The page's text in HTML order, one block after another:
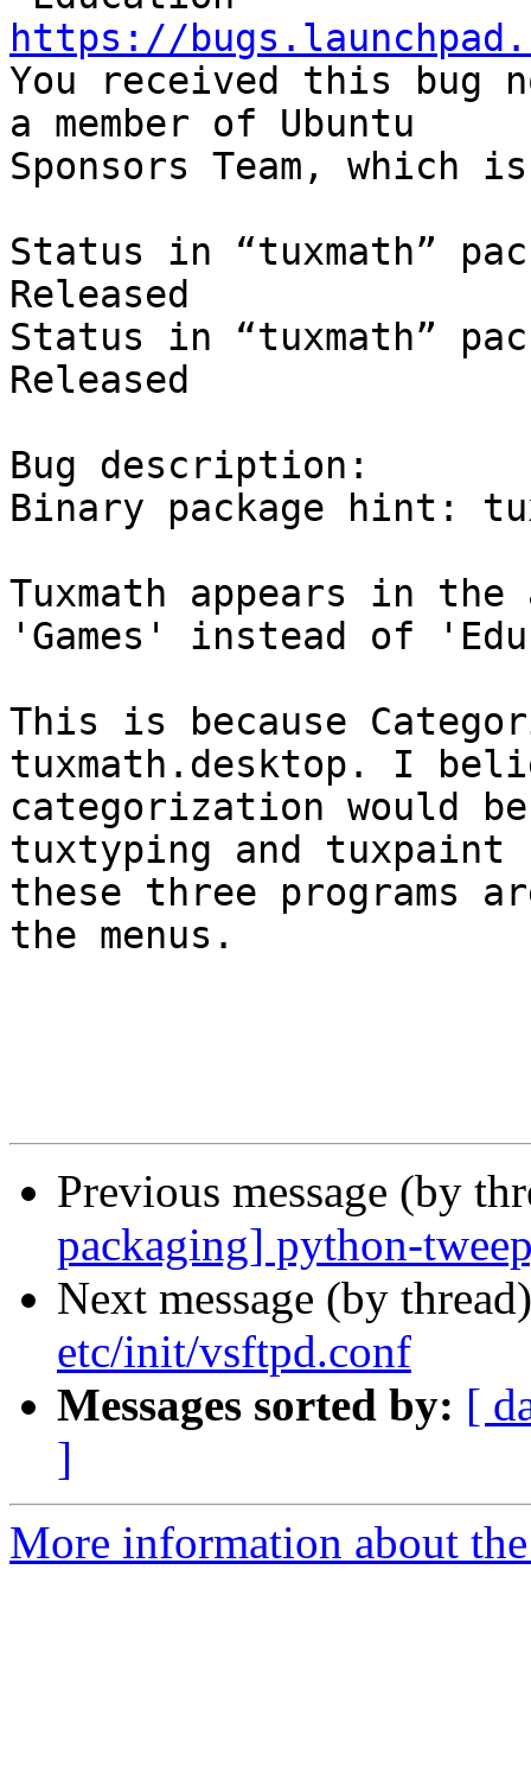
https://
You received this bug
a member of Ubuntu
Sponsors Team,
Status in “tuxmath”
Released
Status in “tuxmath”
Released
Bug description:
Binary package hint:
Tuxmath appears in
'Games' instead of
This is because
tuxmath.desktop. I
categorization would
tuxtyping and
these three programs
the menus.
Previous message (by
packaging] python-
Next message (by
etc/init/vsftpd.conf
Messages sorted by: [
]
More information about